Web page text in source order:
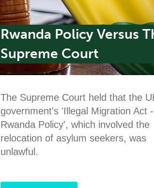
Rwanda Policy Versus
Supreme Court
The Supreme Court held that the
government's 'Illegal Migration Act -
Rwanda Policy', which involved the
relocation of asylum seekers, was
unlawful.